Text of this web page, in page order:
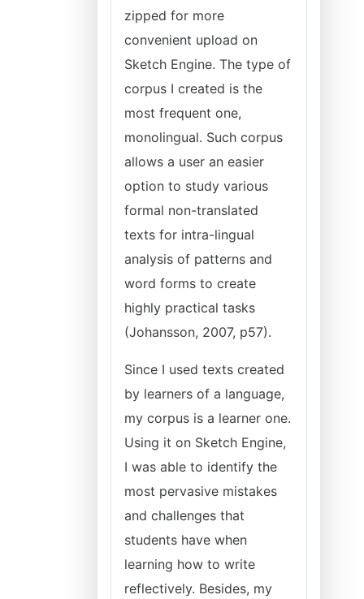
zipped for more
convenient upload on
Sketch Engine. The type of
corpus I created is the
most frequent one,
monolingual. Such corpus
allows a user an easier
option to study various
formal non-translated
texts for intra-lingual
analysis of patterns and
word forms to create
highly practical tasks
(Johansson, 2007, p57).
Since I used texts created
by learners of a language,
my corpus is a learner one.
Using it on Sketch Engine,
I was able to identify the
most pervasive mistakes
and challenges that
students have when
learning how to write
reflectively. Besides, my